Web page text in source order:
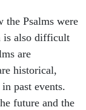
the Psalms were
is also difficult
are
historical,
past events.
future and the